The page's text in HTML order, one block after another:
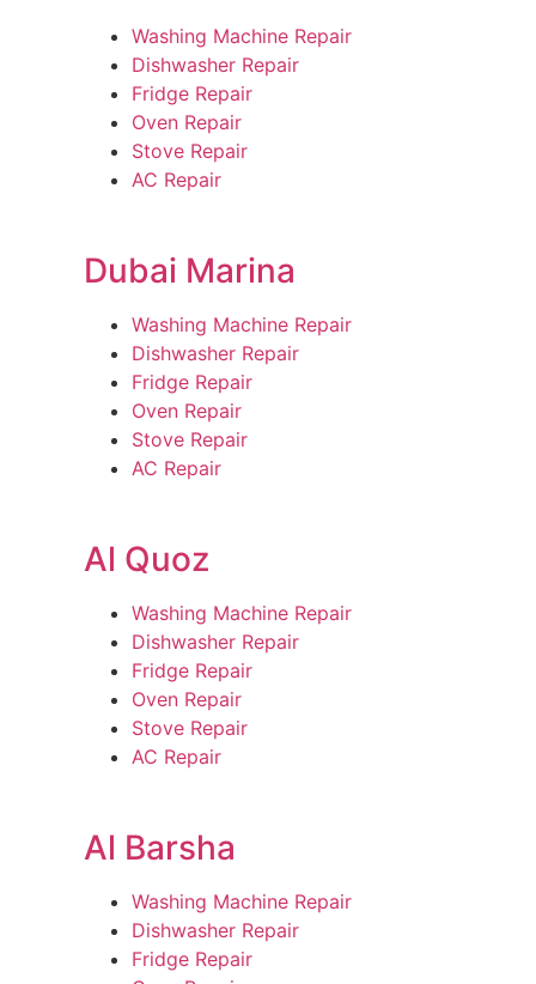
Washing Machine Repair
Dishwasher Repair
Fridge Repair
Oven Repair
Stove Repair
AC Repair
Dubai Marina
Washing Machine Repair
Dishwasher Repair
Fridge Repair
Oven Repair
Stove Repair
AC Repair
Al Quoz
Washing Machine Repair
Dishwasher Repair
Fridge Repair
Oven Repair
Stove Repair
AC Repair
Al Barsha
Washing Machine Repair
Dishwasher Repair
Fridge Repair